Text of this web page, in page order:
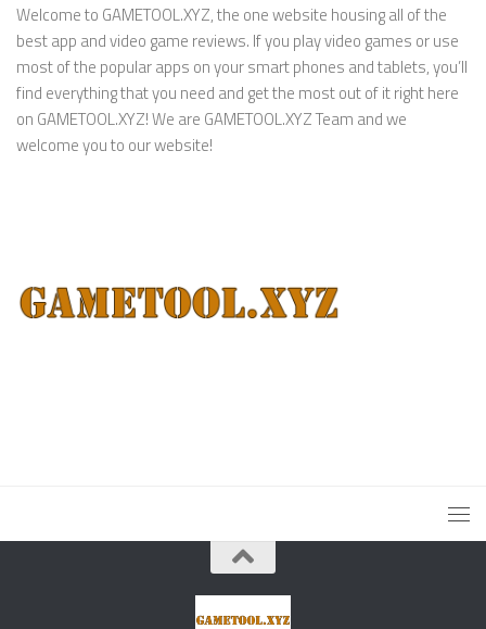
Welcome to GAMETOOL.XYZ, the one website housing all of the
best app and video game reviews. If you play video games or use
most of the popular apps on your smart phones and tablets, you’ll
find everything that you need and get the most out of it right here
on GAMETOOL.XYZ! We are GAMETOOL.XYZ Team and we
welcome you to our website!